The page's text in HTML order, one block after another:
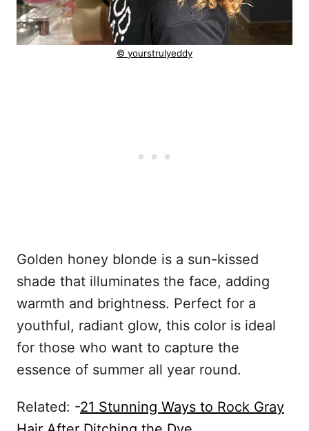
© yourstrulyeddy
Golden honey blonde is a sun-kissed
shade that illuminates the face, adding
warmth and brightness. Perfect for a
youthful, radiant glow, this color is ideal
for those who want to capture the
essence of summer all year round.
Related: -21 Stunning Ways to Rock Gray